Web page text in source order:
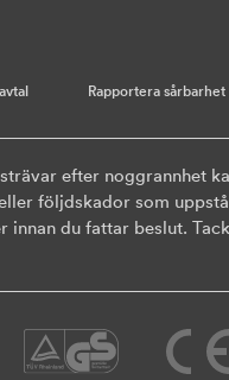
Rapportera sårbarhet
efter noggrannhet
följdskador som
innan du fattar beslut.